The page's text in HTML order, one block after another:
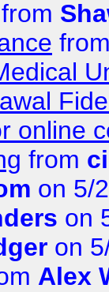
from
online
from
on 5/
on
on
Alex